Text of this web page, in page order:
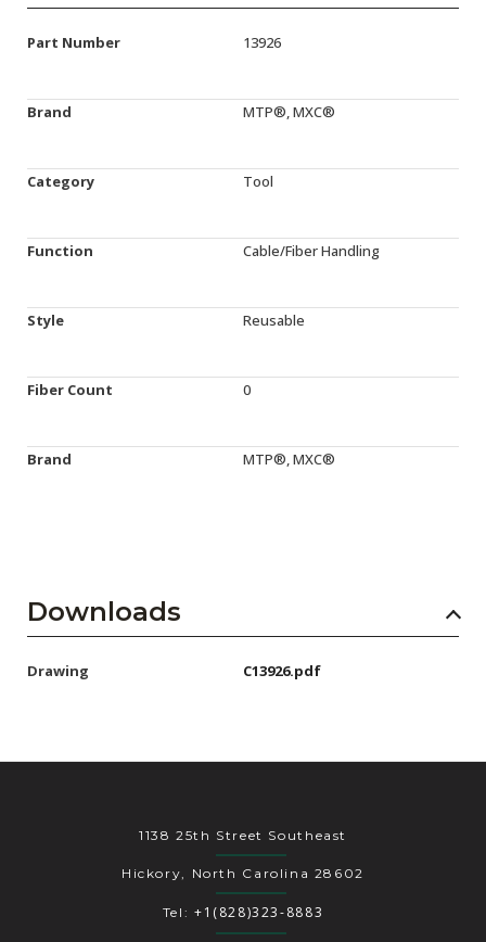
Part Number 13926
Brand MTP®, MXC®
Category Tool
Function Cable/Fiber Handling
Style Reusable
Fiber Count 0
Brand MTP®, MXC®
Downloads
Drawing C13926.pdf
1138 25th Street Southeast
Hickory, North Carolina 28602
Tel: +1(828)323-8883